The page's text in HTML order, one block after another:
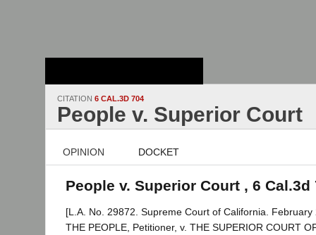
CITATION 6 CAL.3D 704
People v. Superior Court
OPINION DOCKET
People v. Superior Court , 6 Cal.3d
[L.A. No. 29872. Supreme Court of California. February
THE PEOPLE, Petitioner, v. THE SUPERIOR COURT